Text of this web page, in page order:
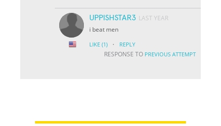
UPPISHSTAR3 LAST YEAR
i beat men
LIKE (1) · REPLY
RESPONSE TO PREVIOUS ATTEMPT